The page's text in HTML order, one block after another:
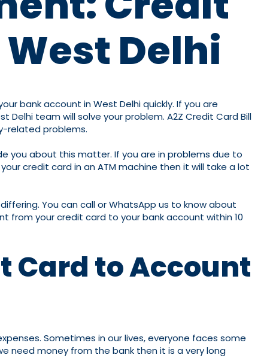
Delhi
bank account in West Delhi quickly. If you are
team will solve your problem. A2Z Credit Card Bill
related problems.
you about this matter. If you are in problems due to
credit card in an ATM machine then it will take a lot
You can call or WhatsApp us to know about
from your credit card to your bank account within 10
Card to Account
Sometimes in our lives, everyone faces some
need money from the bank then it is a very long